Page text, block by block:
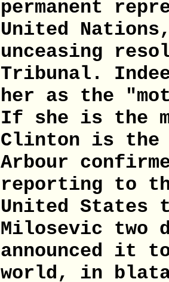
permanent
United
unceasing
Tribunal.
her as the
If she is the
Clinton is the
Arbour
reporting to
United States
Milosevic two
announced it
world, in